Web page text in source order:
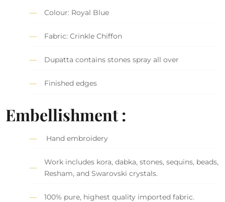
Colour: Royal Blue
Fabric: Crinkle Chiffon
Dupatta contains stones spray all over
Finished edges
Embellishment :
Hand embroidery
Work includes kora, dabka, stones, sequins, beads,
Resham, and Swarovski crystals.
100% pure, highest quality imported fabric.